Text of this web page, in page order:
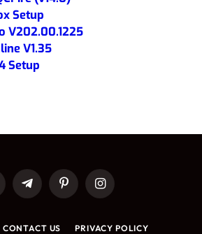
Setup
V202.00.1225
V1.35
Setup
TelegramPinterestInstagram
CONTACT US PRIVACY POLICY